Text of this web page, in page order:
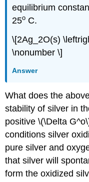
Work
Contributors
Attributions
equilibrium
25o C.
\[2Ag_2O(s)
\nonumber \]
Answer
What does the
stability of silver in
positive \(\Delta
conditions silver
pure silver and
that silver will
form the oxidized